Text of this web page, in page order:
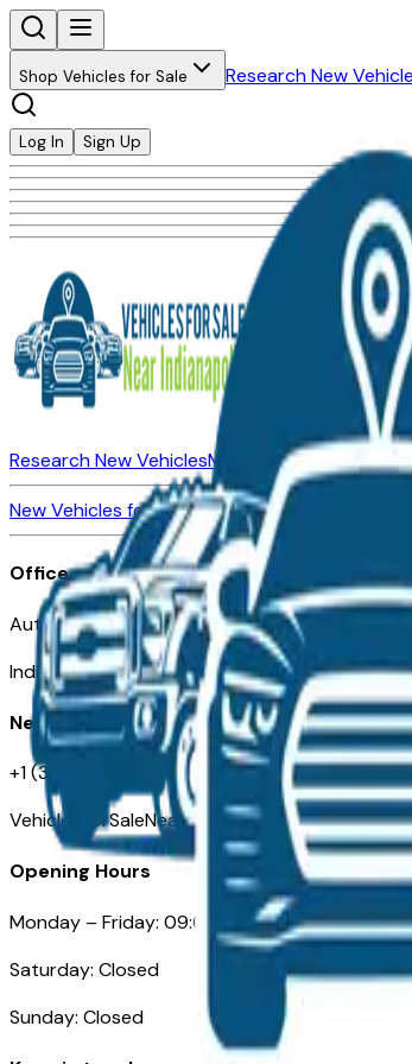
Shop Vehicles for Sale Research New
Log In Sign Up
Research New VehiclesMarket Insider About
New Vehicles for SaleUsed Vehicles for Sale
Office
Automotive Indianapolis 130 S Meridian St
Indianapolis, IN 46225
Need Help
+1 (317) 444-4048
VehiclesForSaleNearIndianapolis.com
Opening Hours
Monday – Friday: 09:00AM – 05:00PM
Saturday: Closed
Sunday: Closed